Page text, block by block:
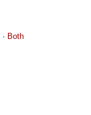
· Both